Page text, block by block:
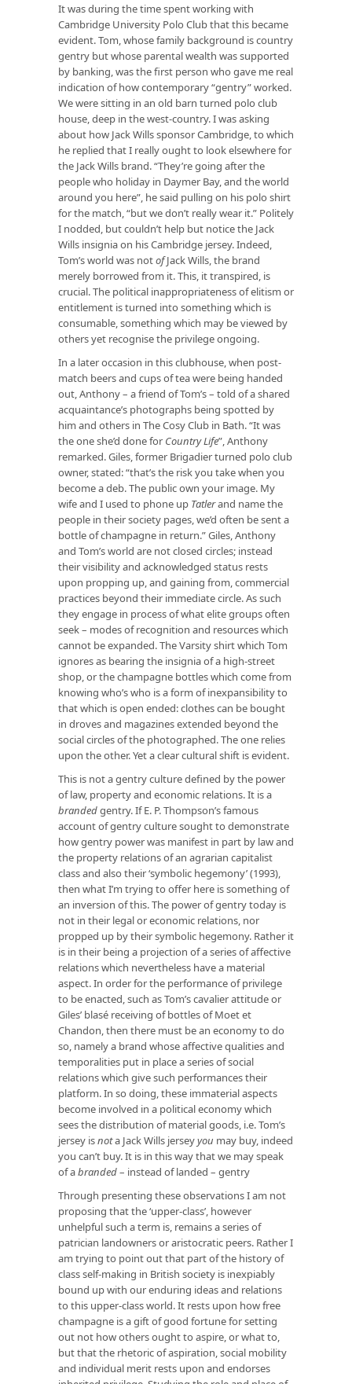
It was during the time spent working with
Cambridge University Polo Club that this became
evident. Tom, whose family background is country
gentry but whose parental wealth was supported
by banking, was the first person who gave me real
indication of how contemporary “gentry” worked.
We were sitting in an old barn turned polo club
house, deep in the west-country. I was asking
about how Jack Wills sponsor Cambridge, to which
he replied that I really ought to look elsewhere for
the Jack Wills brand. “They’re going after the
people who holiday in Daymer Bay, and the world
around you here”, he said pulling on his polo shirt
for the match, “but we don’t really wear it.” Politely
I nodded, but couldn’t help but notice the Jack
Wills insignia on his Cambridge jersey. Indeed,
Tom’s world was notofJack Wills, the brand
merely borrowed from it. This, it transpired, is
crucial. The political inappropriateness of elitism or
entitlement is turned into something which is
consumable, something which may be viewed by
others yet recognise the privilege ongoing.
In a later occasion in this clubhouse, when post-
match beers and cups of tea were being handed
out, Anthony – a friend of Tom’s – told of a shared
acquaintance’s photographs being spotted by
him and others in The Cosy Club in Bath. “It was
the one she’d done for Country Life”, Anthony
remarked. Giles, former Brigadier turned polo club
owner, stated: “that’s the risk you take when you
become a deb. The public own your image. My
wife and I used to phone up Tatlerand name the
people in their society pages, we’d often be sent a
bottle of champagne in return.” Giles, Anthony
and Tom’s world are not closed circles; instead
their visibility and acknowledged status rests
upon propping up, and gaining from, commercial
practices beyond their immediate circle. As such
they engage in process of what elite groups often
seek – modes of recognition and resources which
cannot be expanded. The Varsity shirt which Tom
ignores as bearing the insignia of a high-street
shop, or the champagne bottles which come from
knowing who’s who is a form of inexpansibility to
that which is open ended: clothes can be bought
in droves and magazines extended beyond the
social circles of the photographed. The one relies
upon the other. Yet a clear cultural shift is evident.
This is not a gentry culture defined by the power
of law, property and economic relations. It is a
brandedgentry. If E. P. Thompson’s famous
account of gentry culture sought to demonstrate
how gentry power was manifest in part by law and
the property relations of an agrarian capitalist
class and also their ‘symbolic hegemony’ (1993),
then what I’m trying to offer here is something of
an inversion of this. The power of gentry today is
not in their legal or economic relations, nor
propped up by their symbolic hegemony. Rather it
is in their being a projection of a series of affective
relations which nevertheless have a material
aspect. In order for the performance of privilege
to be enacted, such as Tom’s cavalier attitude or
Giles’ blasé receiving of bottles of Moet et
Chandon, then there must be an economy to do
so, namely a brand whose affective qualities and
temporalities put in place a series of social
relations which give such performances their
platform. In so doing, these immaterial aspects
become involved in a political economy which
sees the distribution of material goods, i.e. Tom’s
jersey isnota Jack Wills jerseyyou may buy, indeed
you can’t buy. It is in this way that we may speak
of abranded– instead of landed – gentry
Through presenting these observations I am not
proposing that the ‘upper-class’, however
unhelpful such a term is, remains a series of
patrician landowners or aristocratic peers. Rather I
am trying to point out that part of the history of
class self-making in British society is inexpiably
bound up with our enduring ideas and relations
to this upper-class world. It rests upon how free
champagne is a gift of good fortune for setting
out not how others ought to aspire, or what to,
but that the rhetoric of aspiration, social mobility
and individual merit rests upon and endorses